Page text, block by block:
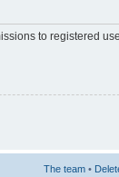
to registered
The team •